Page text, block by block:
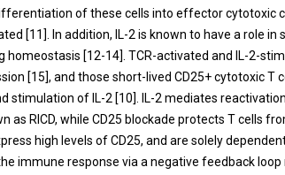
of these cells into effector cytotoxic
[11]. In addition, IL-2 is known to have a role in
[12-14]. TCR-activated and IL-2-
[15], and those short-lived CD25+ cytotoxic T
stimulation of IL-2 [10]. IL-2 mediates
as RICD, while CD25 blockade protects T cells
high levels of CD25, and are solely
immune response via a negative feedback loop